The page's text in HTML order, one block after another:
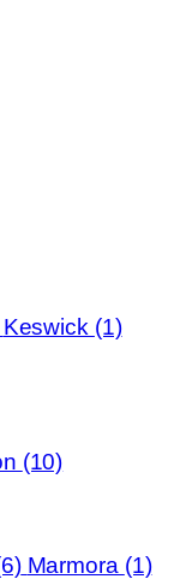
Keswick (1)
(10)
Marmora (1)